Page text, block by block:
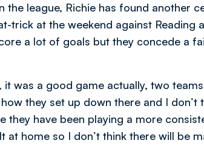
the league, Richie has found another
trick at the weekend against Reading
a lot of goals but they concede a
it was a good game actually, two
they set up down there and I don’t
they have been playing a more
at home so I don’t think there will be